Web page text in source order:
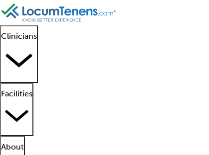
Clinicians
Facilities
About